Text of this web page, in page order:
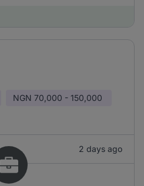
NGN 70,000 - 150,000
2 days ago